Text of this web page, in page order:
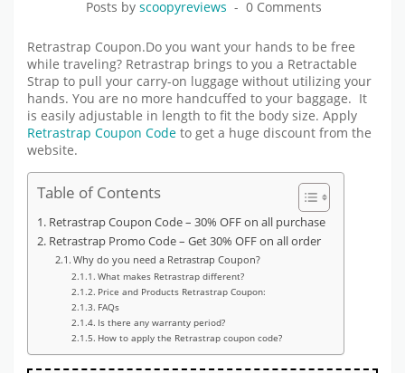
Posts by scoopyreviews 0 Comments
Retrastrap Coupon.Do you want your hands to be free
while traveling? Retrastrap brings to you a Retractable
Strap to pull your carry-on luggage without utilizing your
hands. You are no more handcuffed to your baggage. It
is easily adjustable in length to fit the body size. Apply
Retrastrap Coupon Code to get a huge discount from the
website.
Table of Contents
Retrastrap Coupon Code – 30% OFF on all purchase
Retrastrap Promo Code – Get 30% OFF on all order
Why do you need a Retrastrap Coupon?
What makes Retrastrap different?
Price and Products Retrastrap Coupon:
FAQs
Is there any warranty period?
How to apply the Retrastrap coupon code?